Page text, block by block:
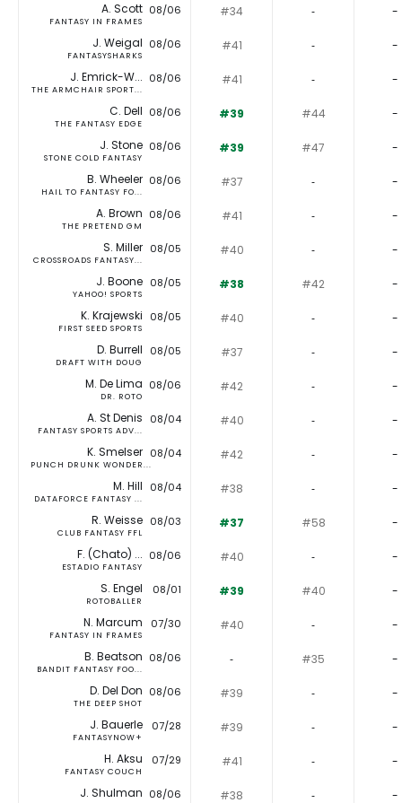
A. Scott
FANTASY IN FRAMES
08/06 #34 ‐ -
J. Weigal
FANTASYSHARKS
08/06 #41 ‐ -
J. Emrick-W...
THE ARMCHAIR SPORT...
08/06 #41 ‐ -
C. Dell
THE FANTASY EDGE
08/06 #39 #44 -
J. Stone
STONE COLD FANTASY
08/06 #39 #47 -
B. Wheeler
HAIL TO FANTASY FO...
08/06 #37 ‐ -
A. Brown
THE PRETEND GM
08/06 #41 ‐ -
S. Miller
CROSSROADS FANTASY...
08/05 #40 ‐ -
J. Boone
YAHOO! SPORTS
08/05 #38 #42 -
K. Krajewski
FIRST SEED SPORTS
08/05 #40 ‐ -
D. Burrell
DRAFT WITH DOUG
08/05 #37 ‐ -
M. De Lima
DR. ROTO
08/06 #42 ‐ -
A. St Denis
FANTASY SPORTS ADV...
08/04 #40 ‐ -
K. Smelser
PUNCH DRUNK WONDER...
08/04 #42 ‐ -
M. Hill
DATAFORCE FANTASY ...
08/04 #38 ‐ -
R. Weisse
CLUB FANTASY FFL
08/03 #37 #58 -
F. (Chato) ...
ESTADIO FANTASY
08/06 #40 ‐ -
S. Engel
ROTOBALLER
08/01 #39 #40 -
N. Marcum
FANTASY IN FRAMES
07/30 #40 ‐ -
B. Beatson
BANDIT FANTASY FOO...
08/06 ‐ #35 -
D. Del Don
THE DEEP SHOT
08/06 #39 ‐ -
J. Bauerle
FANTASYNOW+
07/28 #39 ‐ -
H. Aksu
FANTASY COUCH
07/29 #41 ‐ -
J. Shulman 08/06 #38 ‐ -